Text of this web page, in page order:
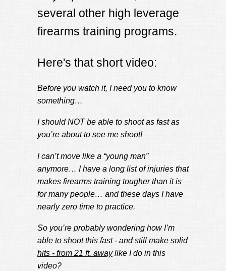
several other high leverage
firearms training programs.
Here's that short video:
Before you watch it, I need you to know
something…
I should NOT be able to shoot as fast as
you’re about to see me shoot!
I can’t move like a “young man”
anymore… I have a long list of injuries that
makes firearms training tougher than it is
for many people… and these days I have
nearly zero time to practice.
So you’re probably wondering how I’m
able to shoot this fast - and still make solid
hits - from 21 ft. awaylike I do in this
video?